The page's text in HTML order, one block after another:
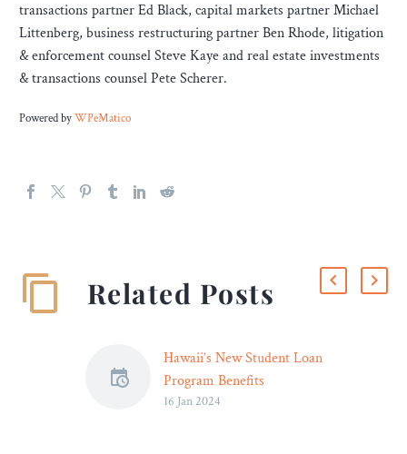
transactions partner Ed Black, capital markets partner Michael
Littenberg, business restructuring partner Ben Rhode, litigation
& enforcement counsel Steve Kaye and real estate investments
& transactions counsel Pete Scherer.
Powered byWPeMatico
Related Posts
Hawaii’s New Student Loan
Program Benefits
Healthcare Workers –
16 Jan 2024